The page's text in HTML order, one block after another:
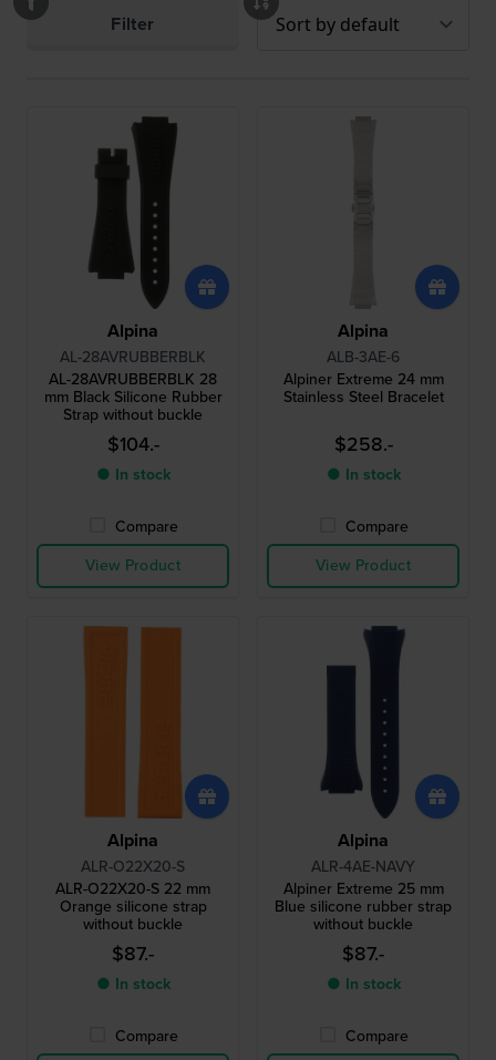
Filter
Alpina
AL-28AVRUBBERBLK
AL-28AVRUBBERBLK 28
mm Black Silicone Rubber
Strap without buckle
$104.-
● In stock
Compare
View Product
Alpina
ALB-3AE-6
Alpiner Extreme 24 mm
Stainless Steel Bracelet
$258.-
● In stock
Compare
View Product
Alpina
ALR-O22X20-S
ALR-O22X20-S 22 mm
Orange silicone strap
without buckle
$87.-
● In stock
Compare
Alpina
ALR-4AE-NAVY
Alpiner Extreme 25 mm
Blue silicone rubber strap
without buckle
$87.-
● In stock
Compare